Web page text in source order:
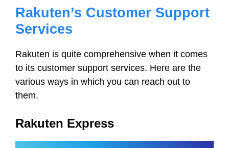
Rakuten’s Customer Support
Services
Rakuten is quite comprehensive when it comes
to its customer support services. Here are the
various ways in which you can reach out to
them.
Rakuten Express